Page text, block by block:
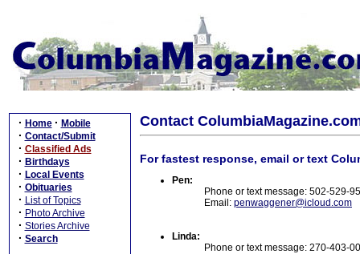
· Home · Mobile
· Contact/Submit
· Classified Ads
· Birthdays
· Local Events
· Obituaries
· List of Topics
· Photo Archive
· Stories Archive
· Search
Contact
For fastest response, email or text
Pen:
Phone or text message: 502-529-
Email: penwaggener@icloud.com
Linda:
Phone or text message: 270-403-